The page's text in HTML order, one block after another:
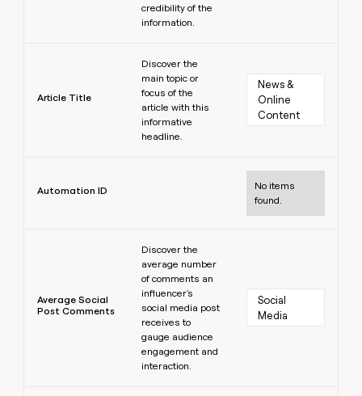
credibility of the
information.
Article Title
Discover the
main topic or
focus of the
article with this
informative
headline.
News &
Online
Content
Automation ID
No items
found.
Average Social
Post Comments
Discover the
average number
of comments an
influencer's
social media post
receives to
gauge audience
engagement and
interaction.
Social
Media